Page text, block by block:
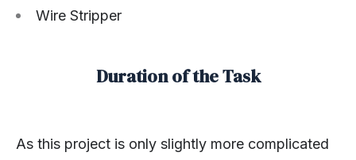
Wire Stripper
Duration of the Task
As this project is only slightly more complicated